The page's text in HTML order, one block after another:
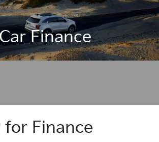
Car Finance
Finance